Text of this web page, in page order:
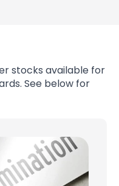
stocks available for
See below for